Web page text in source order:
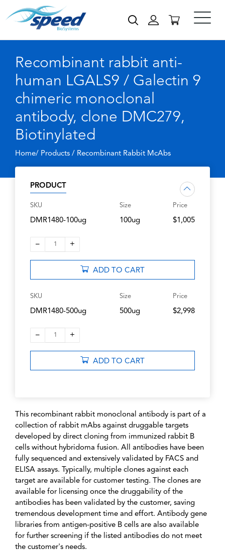
Recombinant rabbit anti-
human LGALS9 / Galectin 9
chimeric monoclonal
antibody, clone DMC279,
Biotinylated
Home/ Products / Recombinant Rabbit McAbs
PRODUCT
SKU
DMR1480-100ug
Size
100ug
Price
$1,005
– 1 +
ADD TO CART
SKU
DMR1480-500ug
Size
500ug
Price
$2,998
– 1 +
ADD TO CART
This recombinant rabbit monoclonal antibody is part of a
collection of rabbit mAbs against druggable targets
developed by direct cloning from immunized rabbit B
cells without hybridoma fusion. All antibodies have been
fully sequenced and extensively validated by FACS and
ELISA assays. Typically, multiple clones against each
target are available for customer testing. The clones are
available for licensing once the druggability of the
antibodies has been validated by the customer, saving
tremendous development time and effort. Antibody gene
libraries from antigen-positive B cells are also available
for further screening if the listed antibodies do not meet
the customer's needs.